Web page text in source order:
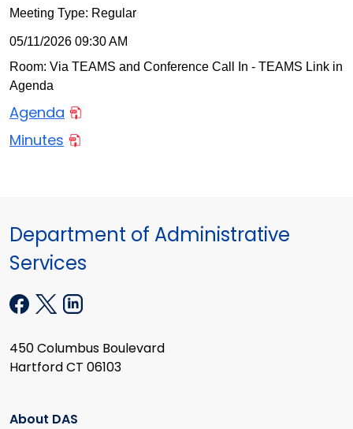
Meeting Type: Regular
05/11/2026 09:30 AM
Room: Via TEAMS and Conference Call In - TEAMS Link in
Agenda
Agenda
Minutes
Department of Administrative
Services
450 Columbus Boulevard
Hartford CT 06103
About DAS